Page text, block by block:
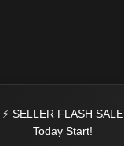
⚡ SELLER FLASH SALE
Today Start!